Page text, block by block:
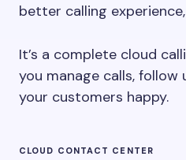
better calling
It’s a complete cloud
you manage calls, follow
your customers happy.
CLOUD CONTACT CENTER